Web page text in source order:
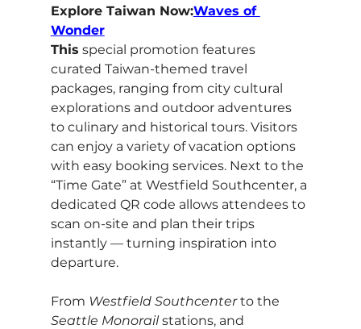
Explore Taiwan Now:Waves of
Wonder
This special promotion features
curated Taiwan-themed travel
packages, ranging from city cultural
explorations and outdoor adventures
to culinary and historical tours. Visitors
can enjoy a variety of vacation options
with easy booking services. Next to the
“Time Gate” at Westfield Southcenter, a
dedicated QR code allows attendees to
scan on-site and plan their trips
instantly — turning inspiration into
departure.
From Westfield Southcenter to the
Seattle Monorail stations, and